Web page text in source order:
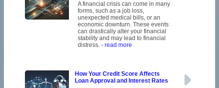
A financial crisis can come in many
forms, such as a job loss,
unexpected medical bills, or an
economic downturn. These events
can drastically alter your financial
stability and may lead to financial
distress. - read more
How Your Credit Score Affects
Loan Approval and Interest Rates